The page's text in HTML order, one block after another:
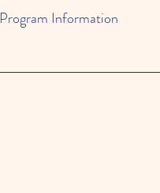
Program Information